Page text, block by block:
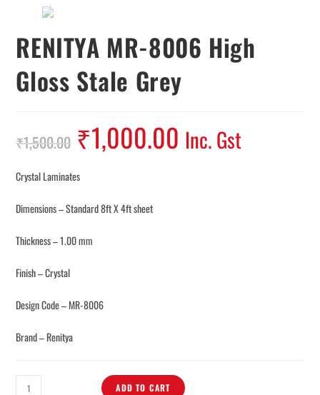
RENITYA MR-8006 High
Gloss Stale Grey
₹1,500.00 ₹1,000.00 Inc. Gst
Crystal Laminates
Dimensions – Standard 8ft X 4ft sheet
Thickness – 1.00 mm
Finish – Crystal
Design Code – MR-8006
Brand – Renitya
ADD TO CART